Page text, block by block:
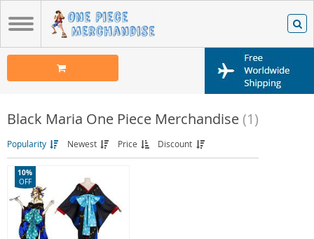
Black Maria One Piece Merchandise (1)
Popularity Newest Price Discount
10%
OFF